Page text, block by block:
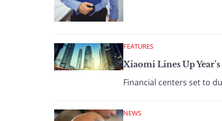
FEATURES
Xiaomi Lines Up
Financial centers set to
NEWS